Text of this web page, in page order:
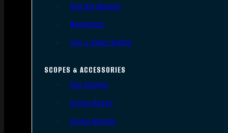
Red Dot Mounts
Magnifiers
Iron & Other Sights
SCOPES & ACCESSORIES
Gun Scopes
Scope Bases
Scope Mounts